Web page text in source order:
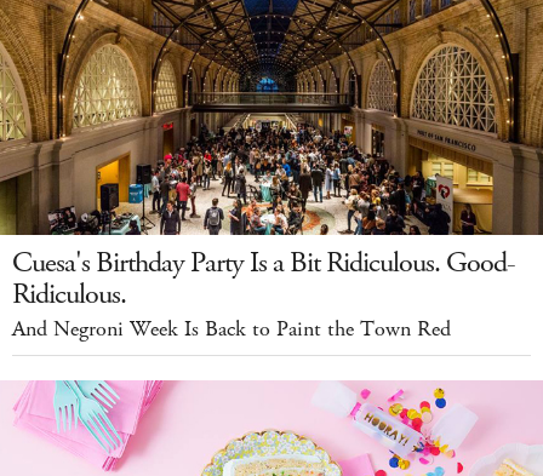
Cuesa's Birthday Party Is a Bit Ridiculous. Good-
Ridiculous.
And Negroni Week Is Back to Paint the Town Red